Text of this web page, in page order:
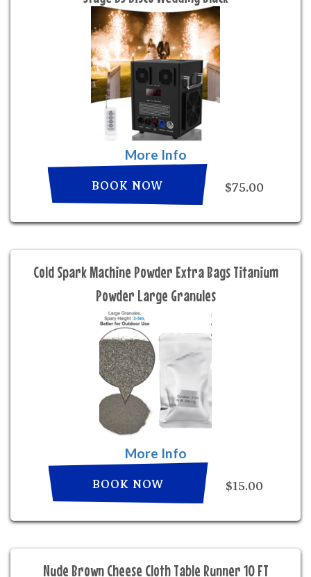
More Info
BOOK NOW $75.00
Cold Spark Machine Powder Extra Bags Titanium
Powder Large Granules
More Info
BOOK NOW $15.00
Nude Brown Cheese Cloth Table Runner 10 FT